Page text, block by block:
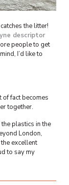
the litter!
descriptor
people to get
I’d like to
fact becomes
together.
plastics in the
London,
excellent
to say my